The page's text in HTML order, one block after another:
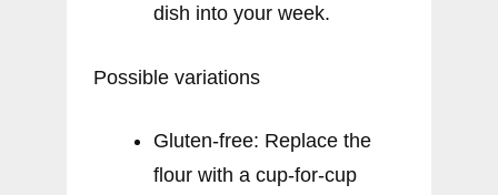
dish into your week.
Possible variations
Gluten-free: Replace the
flour with a cup-for-cup